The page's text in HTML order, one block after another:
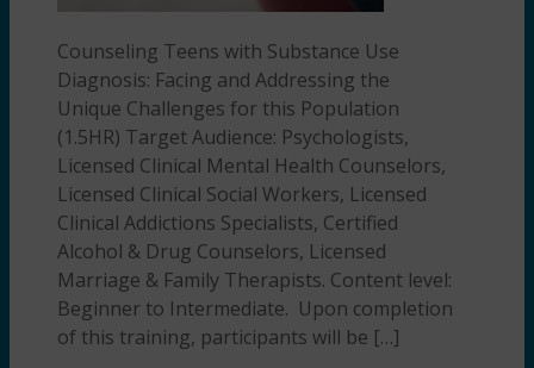
Counseling Teens with Substance Use
Diagnosis: Facing and Addressing the
Unique Challenges for this Population
(1.5HR) Target Audience: Psychologists,
Licensed Clinical Mental Health Counselors,
Licensed Clinical Social Workers, Licensed
Clinical Addictions Specialists, Certified
Alcohol & Drug Counselors, Licensed
Marriage & Family Therapists. Content level:
Beginner to Intermediate. Upon completion
of this training, participants will be […]